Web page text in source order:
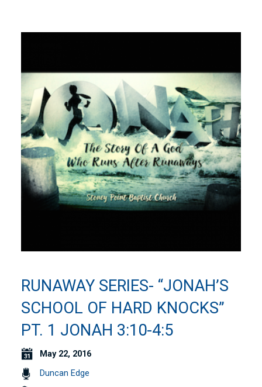
RUNAWAY SERIES- “JONAH’S
SCHOOL OF HARD KNOCKS”
PT. 1 JONAH 3:10-4:5
May 22, 2016
Duncan Edge